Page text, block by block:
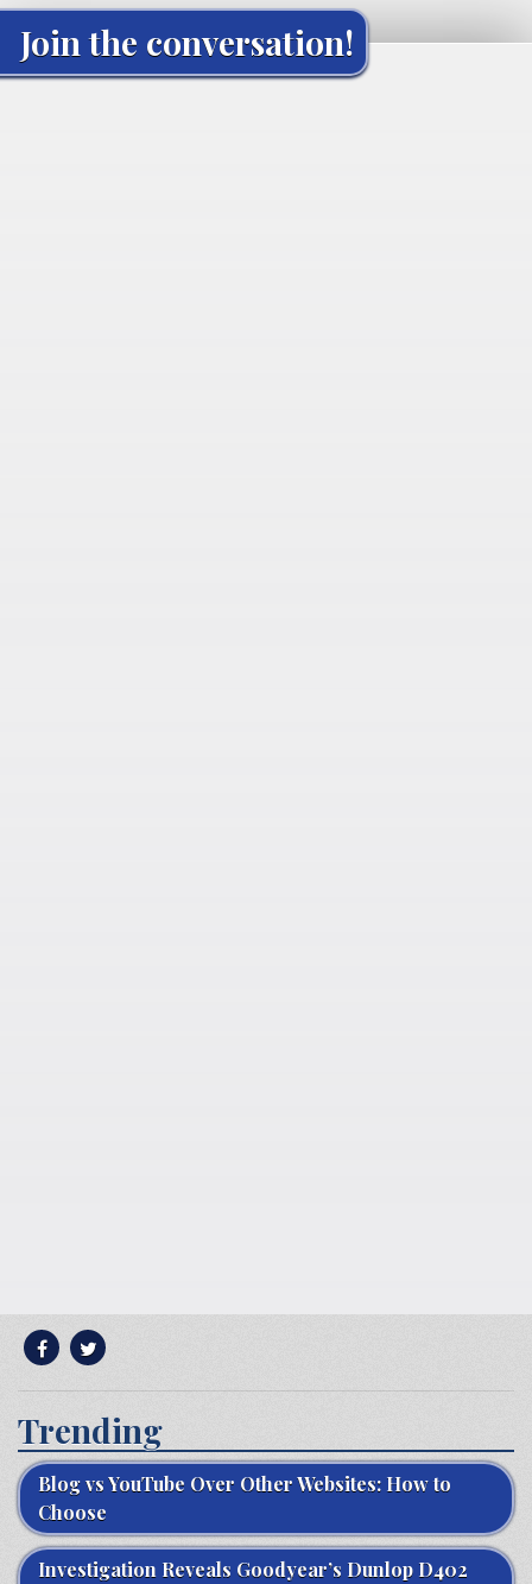
Join the conversation!
Trending
Blog vs YouTube Over Other Websites: How to
Choose
Investigation Reveals Goodyear’s Dunlop D402